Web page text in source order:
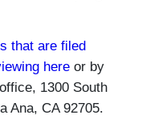
that are filed
here or by
1300 South
Ana, CA 92705.